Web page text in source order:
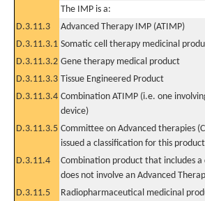
The IMP is a:
D.3.11.3
Advanced Therapy IMP (ATIMP)
D.3.11.3.1 Somatic cell therapy medicinal
D.3.11.3.2 Gene therapy medical product
D.3.11.3.3 Tissue Engineered Product
D.3.11.3.4 Combination ATIMP (i.e. one
device)
D.3.11.3.5 Committee on Advanced therapies
issued a classification for this product
D.3.11.4
Combination product that includes a
does not involve an Advanced
D.3.11.5 Radiopharmaceutical medicinal